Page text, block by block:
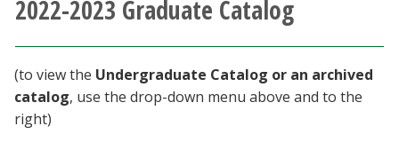
Athletics
Giving
Current Students
2022-2023 Graduate Catalog
(to view the Undergraduate Catalog or an archived
catalog, use the drop-down menu above and to the
right)